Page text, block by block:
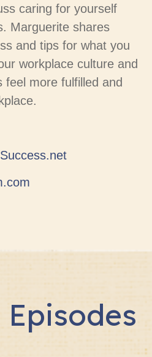
caring for yourself
Marguerite shares
and tips for what you
workplace culture and
feel more fulfilled and
Episodes